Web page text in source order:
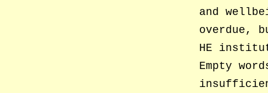
and
overdue,
HE
Empty